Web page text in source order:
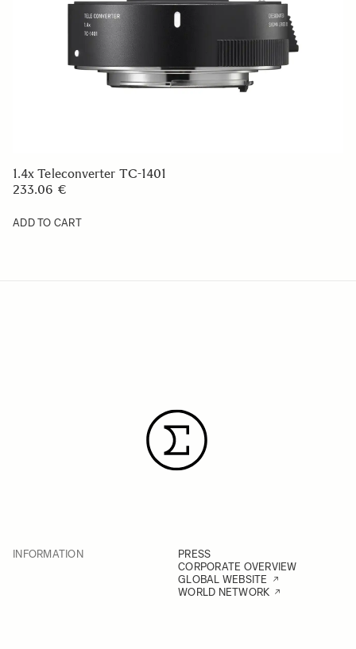
1.4x Teleconverter TC-1401
233.06 €
ADD TO CART
INFORMATION
PRESS
CORPORATE OVERVIEW
GLOBAL WEBSITE
WORLD NETWORK